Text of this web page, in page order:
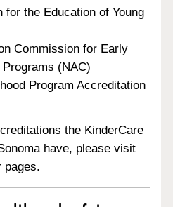
for the Education of Young
Commission for Early
(NAC)
Program Accreditation
the KinderCare
have, please visit
pages.